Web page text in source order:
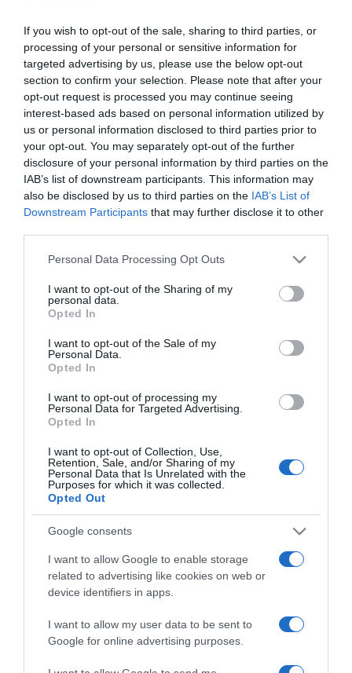
If you wish to opt-out of the sale, sharing to third parties, or
processing of your personal or sensitive information for
targeted advertising by us, please use the below opt-out
section to confirm your selection. Please note that after your
opt-out request is processed you may continue seeing
interest-based ads based on personal information utilized by
us or personal information disclosed to third parties prior to
your opt-out. You may separately opt-out of the further
disclosure of your personal information by third parties on the
IAB’s list of downstream participants. This information may
also be disclosed by us to third parties on the IAB’s List of
Downstream Participants that may further disclose it to other
Please note that this website/app uses one or more Google
not limited to your visit or usage behaviour. You may click to
grant or deny consent to Google and its third-party tags to
use your data for below specified purposes in below Google
consent section.
Personal Data Processing Opt Outs
I want to opt-out of the Sharing of my
personal data.
Opted In
I want to opt-out of the Sale of my
Personal Data.
Opted In
I want to opt-out of processing my
Personal Data for Targeted Advertising.
Opted In
I want to opt-out of Collection, Use,
Retention, Sale, and/or Sharing of my
Personal Data that Is Unrelated with the
Purposes for which it was collected.
Opted Out
Google consents
I want to allow Google to enable storage
related to advertising like cookies on web or
device identifiers in apps.
I want to allow my user data to be sent to
Google for online advertising purposes.
2024-12-03.
Hogyan kerüljük el a
hólyagot új cipő esetén?
2024-11-13.
5 perces reggeli rituálé
2024-11-12.
Torokfájásra gyógyír,
2024-10-04.
gazdaságos!
A legjobb otthoni
lábak kezelésére
2024-09-13.
rossz szokásoktól?!
2024-07-18.
2024-07-08.
Íme néhány házi